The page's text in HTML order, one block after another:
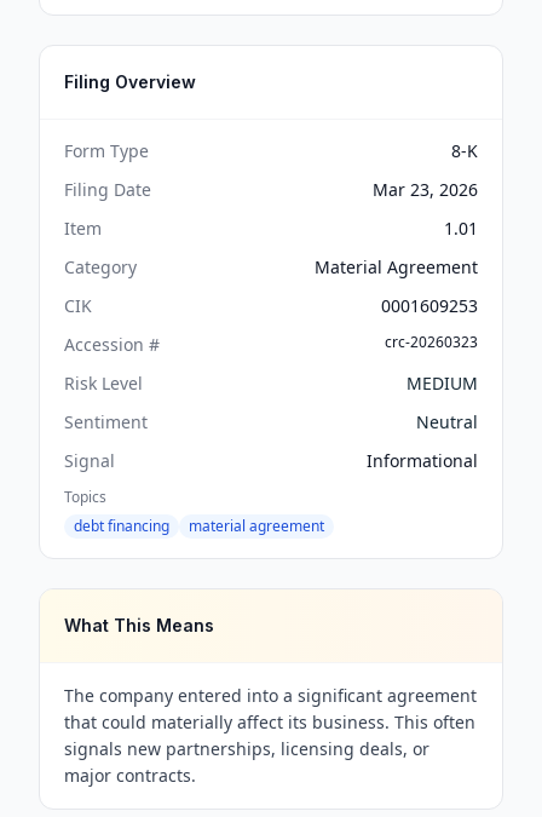
Filing Overview
Form Type
8-K
Filing Date
Mar 23, 2026
Item
1.01
Category
Material Agreement
CIK
0001609253
Accession #
crc-20260323
Risk Level
MEDIUM
Sentiment
Neutral
Signal
Informational
Topics
debt financing
material agreement
What This Means
The company entered into a significant agreement
that could materially affect its business. This often
signals new partnerships, licensing deals, or
major contracts.